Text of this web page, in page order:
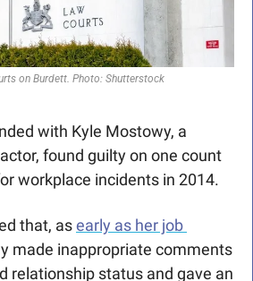
on Burdett. Photo: Shutterstock
with Kyle Mostowy, a
found guilty on one count
workplace incidents in 2014.
that, as early as her job
made inappropriate comments
relationship status and gave an